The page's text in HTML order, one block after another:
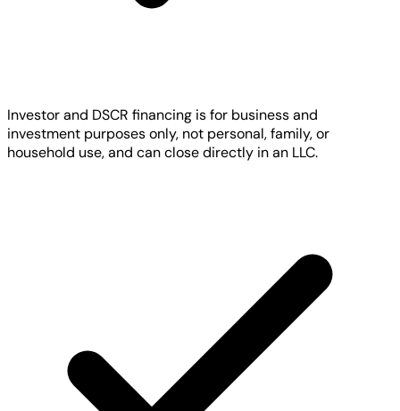
Investor and DSCR financing is for business and
investment purposes only, not personal, family, or
household use, and can close directly in an LLC.